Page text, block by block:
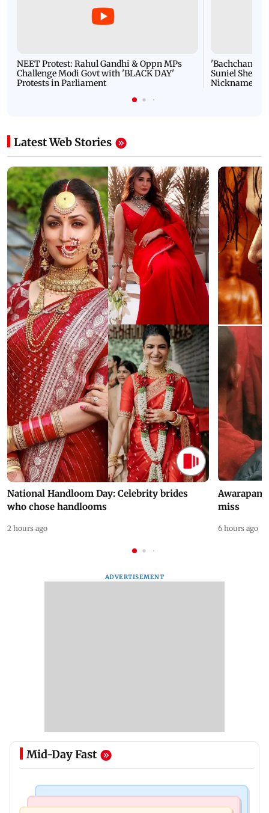
NEET Protest: Rahul Gandhi & Oppn MPs
Challenge Modi Govt with 'BLACK DAY'
Protests in Parliament
'Bachchan
Suniel Shetty
Nickname |
Latest Web Stories
National Handloom Day: Celebrity brides
who chose handlooms
2 hours ago
Awarapan
miss
6 hours ago
ADVERTISEMENT
Mid-Day Fast